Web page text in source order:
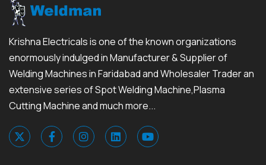
Krishna Electricals is one of the known organizations
enormously indulged in Manufacturer & Supplier of
Welding Machines in Faridabad and Wholesaler Trader an
extensive series of Spot Welding Machine,Plasma
Cutting Machine and much more...